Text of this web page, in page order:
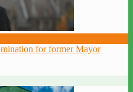
for former Mayor